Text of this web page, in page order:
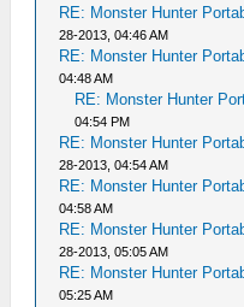
RE: Monster Hunter
28-2013, 04:46 AM
RE: Monster Hunter
04:48 AM
RE: Monster Hunter
04:54 PM
RE: Monster Hunter
28-2013, 04:54 AM
RE: Monster Hunter
04:58 AM
RE: Monster Hunter
28-2013, 05:05 AM
RE: Monster Hunter
05:25 AM